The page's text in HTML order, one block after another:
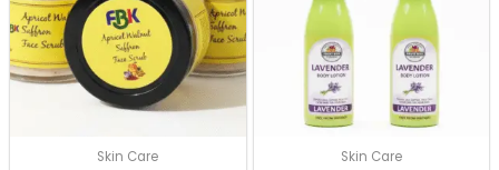
Skin Care Skin Care